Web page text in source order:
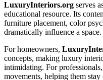
LuxuryInteriors.org serves
educational resource. Its
furniture placement, color
dramatically influence a space.
For homeowners,
concepts, making luxury
intimidating. For
movements, helping them